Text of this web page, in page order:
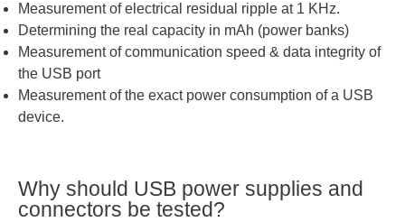
Measurement of electrical residual ripple at 1 KHz.
Determining the real capacity in mAh (power banks)
Measurement of communication speed & data integrity of
the USB port
Measurement of the exact power consumption of a USB
device.
Why should USB power supplies and
connectors be tested?